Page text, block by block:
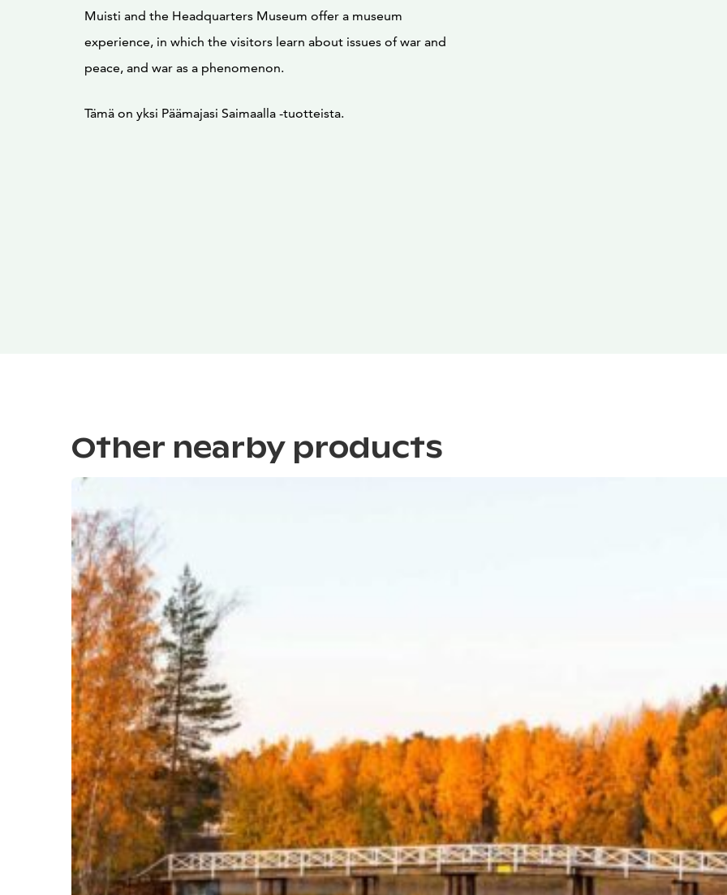
Muisti and the Headquarters Museum offer a museum
experience, in which the visitors learn about issues of war and
peace, and war as a phenomenon.
Tämä on yksi Päämajasi Saimaalla -tuotteista.
Other nearby products